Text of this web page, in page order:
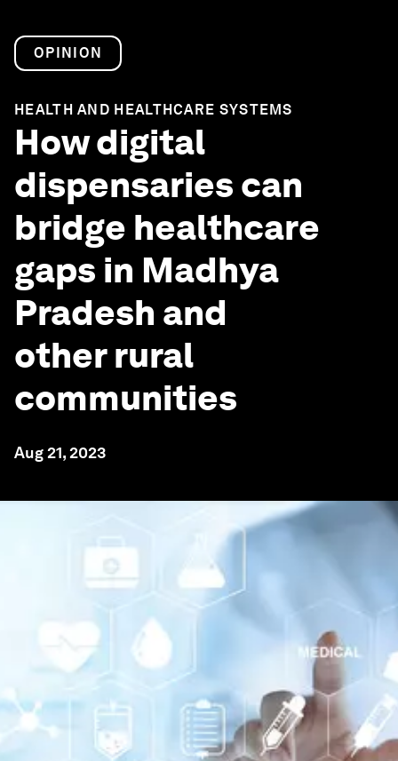
OPINION
HEALTH AND HEALTHCARE SYSTEMS
How digital
dispensaries can
bridge healthcare
gaps in Madhya
Pradesh and
other rural
communities
Aug 21, 2023